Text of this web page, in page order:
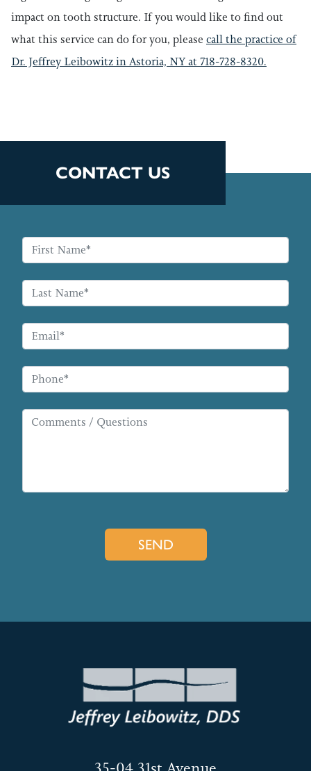
impact on tooth structure. If you would like to find out
what this service can do for you, please call the practice of
Dr. Jeffrey Leibowitz in Astoria, NY at 718-728-8320.
CONTACT US